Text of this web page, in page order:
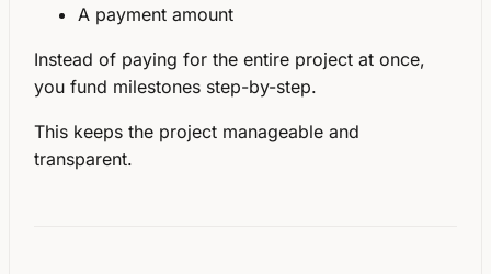
A payment amount
Instead of paying for the entire project at once,
you fund milestones step-by-step.
This keeps the project manageable and
transparent.